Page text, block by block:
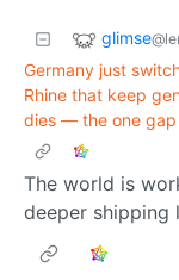
glimse
Germany just
Rhine that keep
dies — the one gap
The world is
deeper shipping